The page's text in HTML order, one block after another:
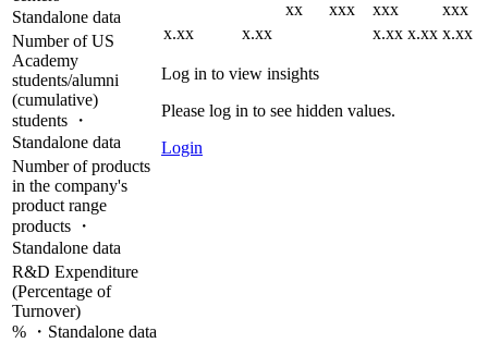
xx
xxx xxx
xxx
x.xx
x.xx x.xx x.xx x.xx
Log in to view insights
Please log in to see hidden values.
Login
Standalone data
Number of US
Academy
students/alumni
(cumulative)
students ・
Standalone data
Number of products
in the company's
product range
products ・
Standalone data
R&D Expenditure
(Percentage of
Turnover)
% ・Standalone data